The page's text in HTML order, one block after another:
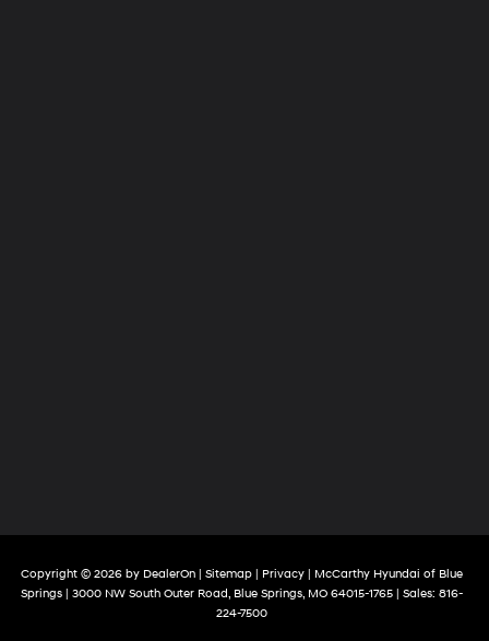
Copyright © 2026 by DealerOn | Sitemap | Privacy | McCarthy Hyundai of Blue
Springs | 3000 NW South Outer Road, Blue Springs, MO 64015-1765 | Sales: 816-
224-7500